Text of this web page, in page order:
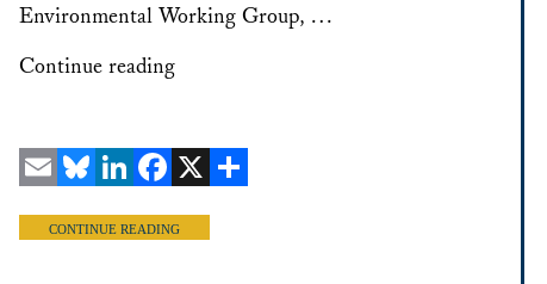
Environmental Working Group, …
Continue reading
CONTINUE READING